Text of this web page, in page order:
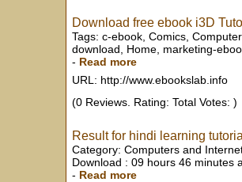
Download free ebook i3D
Tags: c-ebook, Comics,
download, Home, marketing-
- Read more
URL: http://www.ebookslab.info
(0 Reviews. Rating: Total Votes: )
Result for hindi learning
Category: Computers and
Download : 09 hours 46 minutes
- Read more